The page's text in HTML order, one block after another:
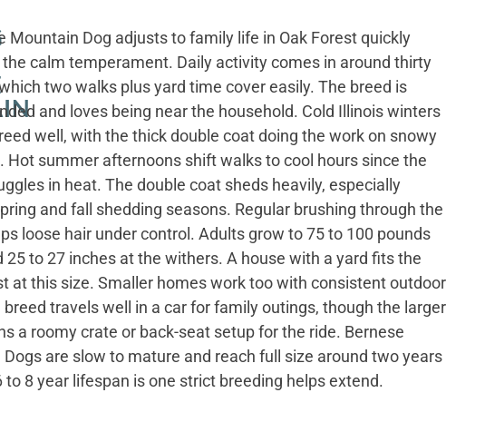
Mountain Dog adjusts to family life in Oak Forest quickly
calm temperament. Daily activity comes in around thirty
two walks plus yard time cover easily. The breed is
and loves being near the household. Cold Illinois winters
well, with the thick double coat doing the work on snowy
Hot summer afternoons shift walks to cool hours since the
in heat. The double coat sheds heavily, especially
and fall shedding seasons. Regular brushing through the
loose hair under control. Adults grow to 75 to 100 pounds
25 to 27 inches at the withers. A house with a yard fits the
at this size. Smaller homes work too with consistent outdoor
travels well in a car for family outings, though the larger
a roomy crate or back-seat setup for the ride. Bernese
are slow to mature and reach full size around two years
to 8 year lifespan is one strict breeding helps extend.